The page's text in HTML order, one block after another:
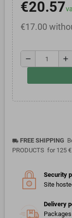
€20.57
€17.00
remove add
local_shipping FREE SHIPPING
PRODUCTS for 125
Security
Site
Delivery